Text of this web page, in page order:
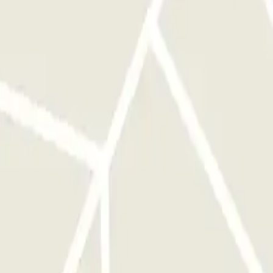
your licence plate will be automatically recognised by the
and press the information button on the entry post, and provide
to do anything upon exit.
parking, without any action required on your part. If the reader
call the number provided in your booking.
one-hour window, the barrier will not open. However, please note
rates at the time. In such cases, you will receive the